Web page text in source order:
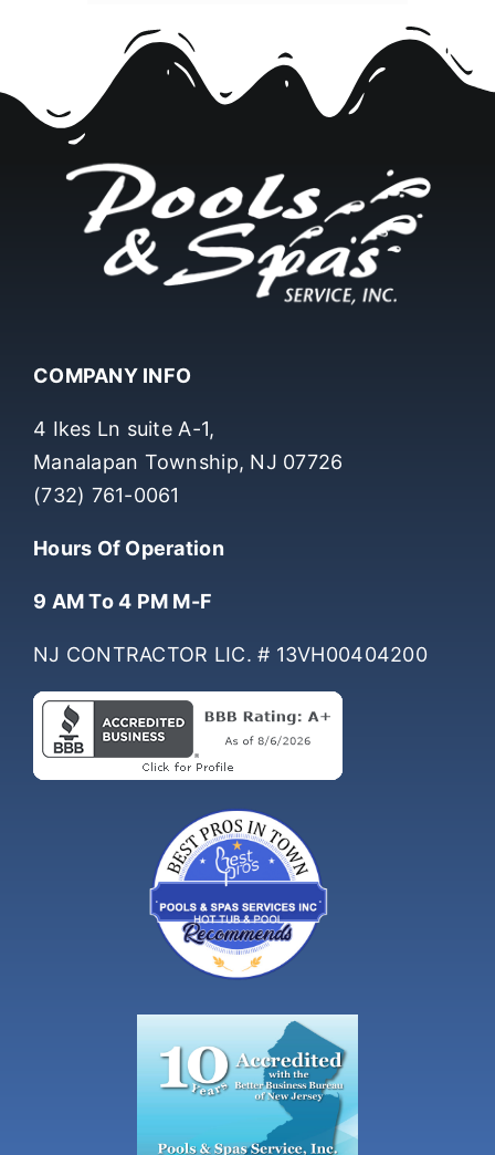
COMPANY INFO
4 Ikes Ln suite A-1,
Manalapan Township, NJ 07726
(732) 761-0061
Hours Of Operation
9 AM To 4 PM M-F
NJ CONTRACTOR LIC. # 13VH00404200